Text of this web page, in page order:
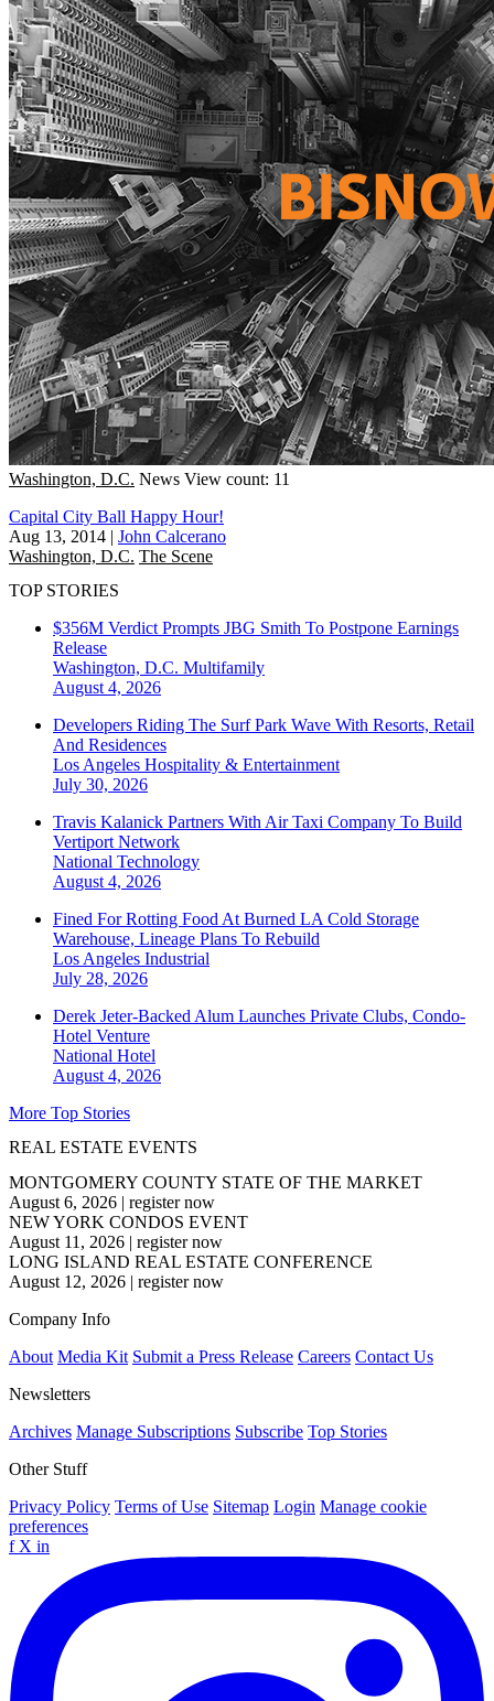
Washington, D.C. News View count: 11
Capital City Ball Happy Hour!
Aug 13, 2014 | John Calcerano
Washington, D.C. The Scene
TOP STORIES
$356M Verdict Prompts JBG Smith To Postpone Earnings
Release
Washington, D.C. Multifamily
August 4, 2026
Developers Riding The Surf Park Wave With Resorts, Retail
And Residences
Los Angeles Hospitality & Entertainment
July 30, 2026
Travis Kalanick Partners With Air Taxi Company To Build
Vertiport Network
National Technology
August 4, 2026
Fined For Rotting Food At Burned LA Cold Storage
Warehouse, Lineage Plans To Rebuild
Los Angeles Industrial
July 28, 2026
Derek Jeter-Backed Alum Launches Private Clubs, Condo-
Hotel Venture
National Hotel
August 4, 2026
More Top Stories
REAL ESTATE EVENTS
MONTGOMERY COUNTY STATE OF THE MARKET
August 6, 2026 | register now
NEW YORK CONDOS EVENT
August 11, 2026 | register now
LONG ISLAND REAL ESTATE CONFERENCE
August 12, 2026 | register now
Company Info
About Media Kit Submit a Press Release Careers Contact Us
Newsletters
Archives Manage Subscriptions Subscribe Top Stories
Other Stuff
Privacy Policy Terms of Use Sitemap Login Manage cookie
preferences
f X in